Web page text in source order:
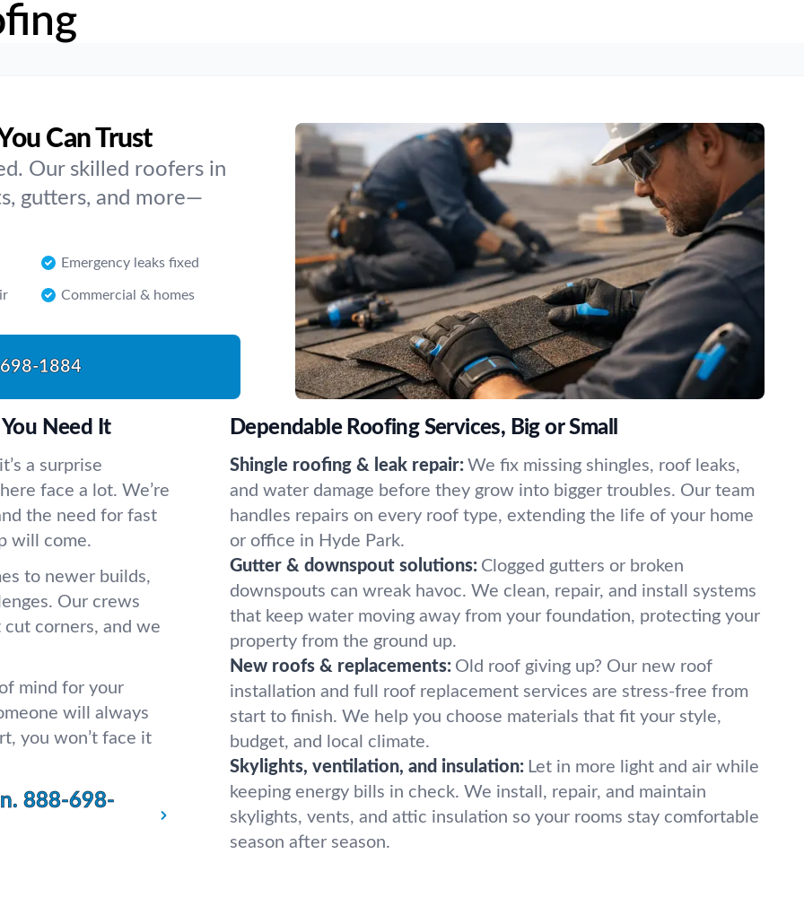
Can Trust
Our skilled roofers in
gutters, and more—
Emergency leaks fixed
Commercial & homes
1884
Need It
a surprise
face a lot. We’re
the need for fast
will come.
to newer builds,
Our crews
corners, and we
mind for your
will always
you won’t face it
888-698-
Dependable Roofing Services, Big or Small
Shingle roofing & leak repair: We fix missing shingles, roof leaks,
and water damage before they grow into bigger troubles. Our team
handles repairs on every roof type, extending the life of your home
or office in Hyde Park.
Gutter & downspout solutions: Clogged gutters or broken
downspouts can wreak havoc. We clean, repair, and install systems
that keep water moving away from your foundation, protecting your
property from the ground up.
New roofs & replacements: Old roof giving up? Our new roof
installation and full roof replacement services are stress-free from
start to finish. We help you choose materials that fit your style,
budget, and local climate.
Skylights, ventilation, and insulation: Let in more light and air while
keeping energy bills in check. We install, repair, and maintain
skylights, vents, and attic insulation so your rooms stay comfortable
season after season.